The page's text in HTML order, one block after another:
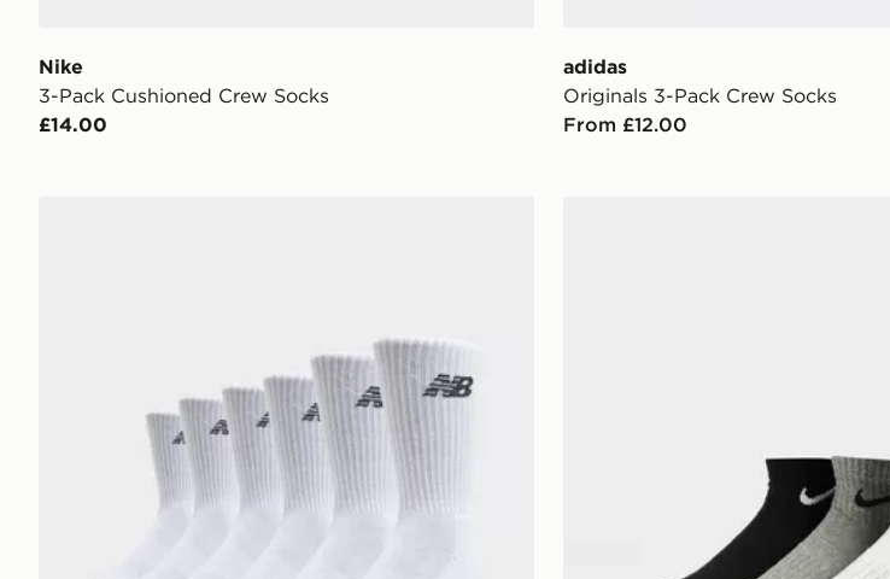
Nike
3-Pack Cushioned Crew Socks
£14.00
adidas
Originals 3-Pack Crew Socks
From £12.00